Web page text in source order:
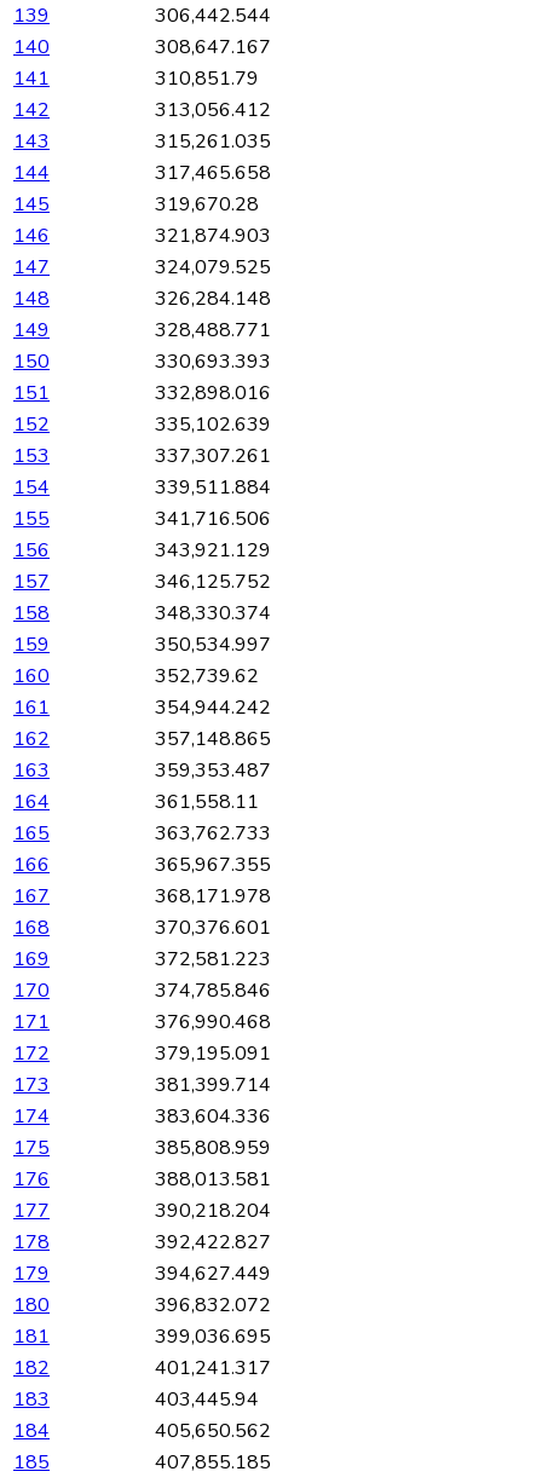
139
306,442.544
140
308,647.167
141
310,851.79
142
313,056.412
143
315,261.035
144
317,465.658
145
319,670.28
146
321,874.903
147
324,079.525
148
326,284.148
149
328,488.771
150
330,693.393
151
332,898.016
152
335,102.639
153
337,307.261
154
339,511.884
155
341,716.506
156
343,921.129
157
346,125.752
158
348,330.374
159
350,534.997
160
352,739.62
161
354,944.242
162
357,148.865
163
359,353.487
164
361,558.11
165
363,762.733
166
365,967.355
167
368,171.978
168
370,376.601
169
372,581.223
170
374,785.846
171
376,990.468
172
379,195.091
173
381,399.714
174
383,604.336
175
385,808.959
176
388,013.581
177
390,218.204
178
392,422.827
179
394,627.449
180
396,832.072
181
399,036.695
182
401,241.317
183
403,445.94
184
405,650.562
185
407,855.185